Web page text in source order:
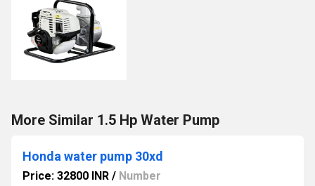
More Similar 1.5 Hp Water Pump
Honda water pump 30xd
Price: 32800 INR / Number